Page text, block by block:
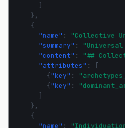
]
},
{
"name" : "Collective
"summary" :
"content" :
"##
"attributes" :
[
{"key" :
{"key" :
]
},
{
"name" :